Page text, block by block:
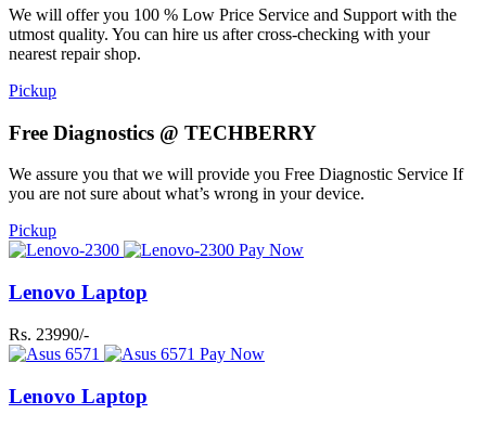
We will offer you 100 % Low Price Service and Support with the
utmost quality. You can hire us after cross-checking with your
nearest repair shop.
Pickup
Free Diagnostics @ TECHBERRY
We assure you that we will provide you Free Diagnostic Service If
you are not sure about what’s wrong in your device.
Pickup
Pay Now
Lenovo Laptop
Rs. 23990/-
Pay Now
Lenovo Laptop